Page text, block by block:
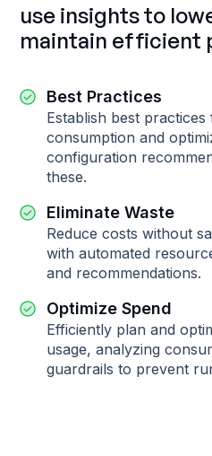
use insights to
maintain efficient
Best Practices
Establish best
consumption and
configuration
these.
Eliminate Waste
Reduce costs without
with automated
and recommendations.
Optimize Spend
Efficiently plan and
usage, analyzing
guardrails to prevent